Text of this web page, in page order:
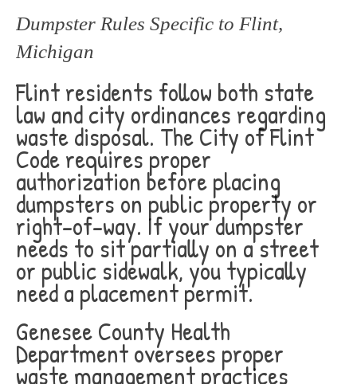
Dumpster Rules Specific to Flint,
Michigan
Flint residents follow both state
law and city ordinances regarding
waste disposal. The City of Flint
Code requires proper
authorization before placing
dumpsters on public property or
right-of-way. If your dumpster
needs to sit partially on a street
or public sidewalk, you typically
need a placement permit.
Genesee County Health
Department oversees proper
waste management practices